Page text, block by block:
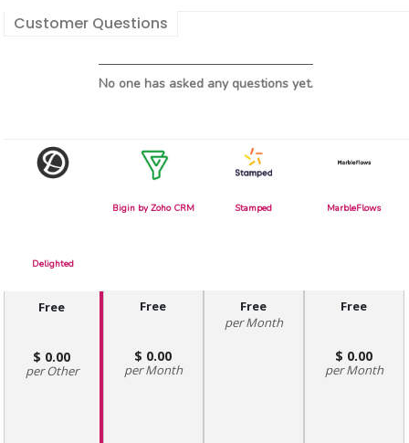
Customer Questions
No one has asked any questions yet.
Delighted
Free
0.00
Other
Bigin by Zoho CRM
Free
0.00
Month
Stamped
Free
Month
MarbleFlows
Free
0.00
Month